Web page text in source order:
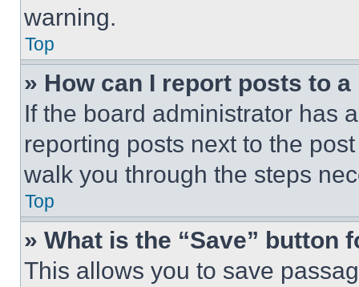
warning.
Top
» How can I report posts to
If the board administrator has
reporting posts next to the
walk you through the steps
Top
» What is the “Save” button
This allows you to save